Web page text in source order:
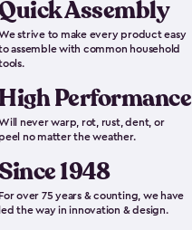
Assembly
strive to make every product easy
assemble with common household
High Performance
never warp, rot, rust, dent, or
peel no matter the weather.
1948
For over 75 years & counting, we have
led the way in innovation & design.